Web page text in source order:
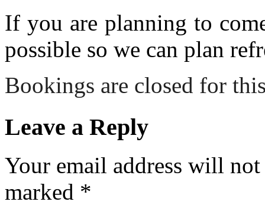
If you are planning to
possible so we can plan
Bookings are closed for
Leave a Reply
Your email address will
marked *